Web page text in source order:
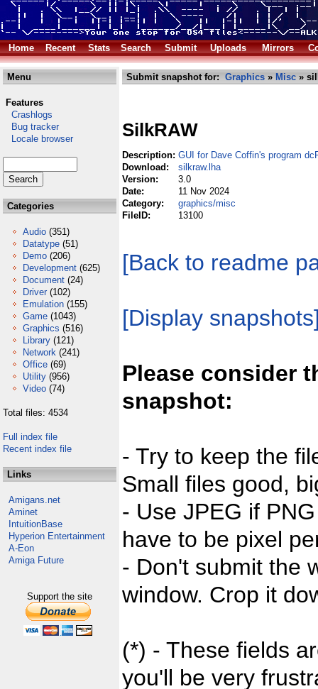
Home Recent Stats Search Submit Uploads Mirrors
Menu
Features
Crashlogs
Bug tracker
Locale browser
Categories
Audio (351)
Datatype (51)
Demo (206)
Development (625)
Document (24)
Driver (102)
Emulation (155)
Game (1043)
Graphics (516)
Library (121)
Network (241)
Office (69)
Utility (956)
Video (74)
Total files: 4534
Full index file
Recent index file
Links
Amigans.net
Aminet
IntuitionBase
Hyperion Entertainment
A-Eon
Amiga Future
Support the site
Submit snapshot for: Graphics » Misc »
SilkRAW
Description: GUI for Dave Coffin's program
Download:
silkraw.lha
Version:
3.0
Date:
11 Nov 2024
Category:
graphics/misc
FileID:
13100
[Back to readme
[Display
Please consider
snapshot:
- Try to keep the
Small files good,
- Use JPEG if
have to be pixel
- Don't submit the
window. Crop it
(*) - These fields
you'll be very